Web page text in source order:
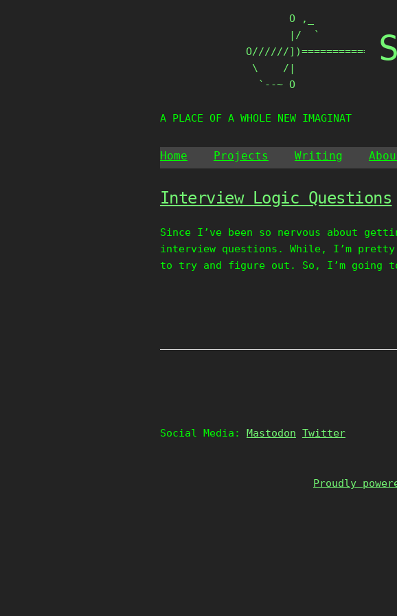
O ,_
       |/  `
O//////])================
\    /|
  `--~ O
A PLACE OF A WHOLE NEW IMAGINATI
Home Projects Writing
Interview Logic Questions
Since I’ve been so nervous about
interview questions. While, I’m
to try and figure out. So, I’m going
Social Media: Mastodon Twitter
Proudly